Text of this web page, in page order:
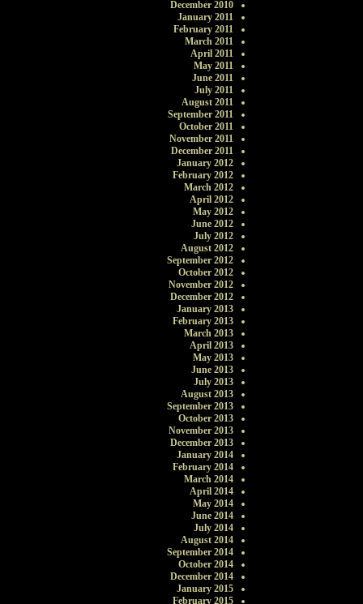
December 2010
January 2011
February 2011
March 2011
April 2011
May 2011
June 2011
July 2011
August 2011
September 2011
October 2011
November 2011
December 2011
January 2012
February 2012
March 2012
April 2012
May 2012
June 2012
July 2012
August 2012
September 2012
October 2012
November 2012
December 2012
January 2013
February 2013
March 2013
April 2013
May 2013
June 2013
July 2013
August 2013
September 2013
October 2013
November 2013
December 2013
January 2014
February 2014
March 2014
April 2014
May 2014
June 2014
July 2014
August 2014
September 2014
October 2014
December 2014
January 2015
February 2015